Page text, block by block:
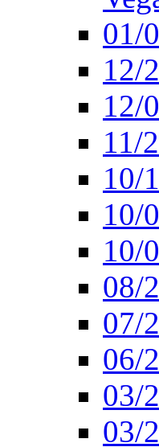
01/
12/
12/
11/
10/
10/
10/
08/
07/
06/
03/
03/